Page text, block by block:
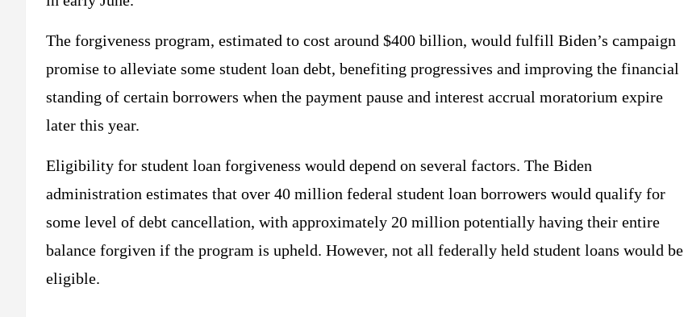
The forgiveness program, estimated to cost around $400 billion, would fulfill Biden’s campaign
promise to alleviate some student loan debt, benefiting progressives and improving the financial
standing of certain borrowers when the payment pause and interest accrual moratorium expire
later this year.
Eligibility for student loan forgiveness would depend on several factors. The Biden
administration estimates that over 40 million federal student loan borrowers would qualify for
some level of debt cancellation, with approximately 20 million potentially having their entire
balance forgiven if the program is upheld. However, not all federally held student loans would be
eligible.